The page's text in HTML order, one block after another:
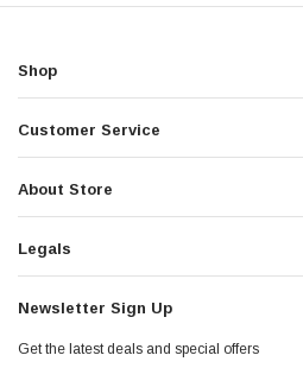
Shop
Customer Service
About Store
Legals
Newsletter Sign Up
Get the latest deals and special offers